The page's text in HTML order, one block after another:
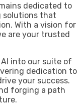
dedicated to
solutions that
With a vision for
are your trusted
into our suite of
dedication to
your success.
forging a path